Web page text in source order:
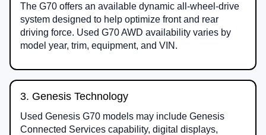
The G70 offers an available dynamic all-wheel-drive
system designed to help optimize front and rear
driving force. Used G70 AWD availability varies by
model year, trim, equipment, and VIN.
3. Genesis Technology
Used Genesis G70 models may include Genesis
Connected Services capability, digital displays,